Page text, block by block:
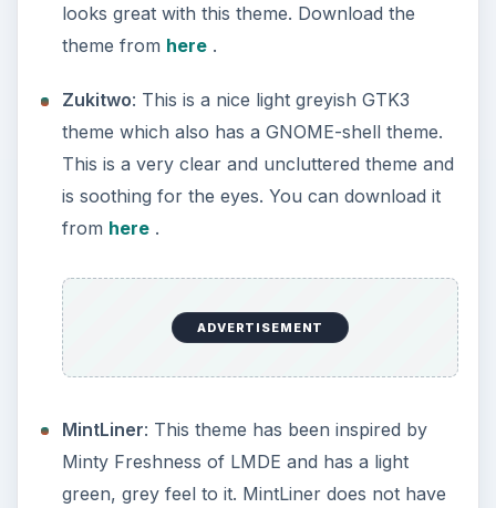
looks great with this theme. Download the
theme from here.
Zukitwo: This is a nice light greyish GTK3
theme which also has a GNOME-shell theme.
This is a very clear and uncluttered theme and
is soothing for the eyes. You can download it
from here.
ADVERTISEMENT
MintLiner: This theme has been inspired by
Minty Freshness of LMDE and has a light
green, grey feel to it. MintLiner does not have